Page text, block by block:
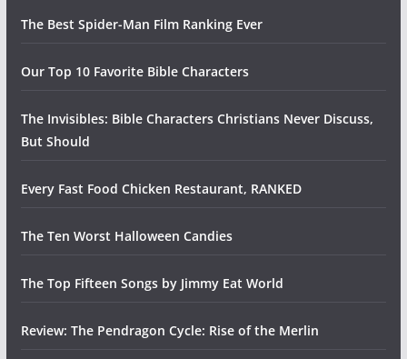
The Best Spider-Man Film Ranking Ever
Our Top 10 Favorite Bible Characters
The Invisibles: Bible Characters Christians Never Discuss,
But Should
Every Fast Food Chicken Restaurant, RANKED
The Ten Worst Halloween Candies
The Top Fifteen Songs by Jimmy Eat World
Review: The Pendragon Cycle: Rise of the Merlin